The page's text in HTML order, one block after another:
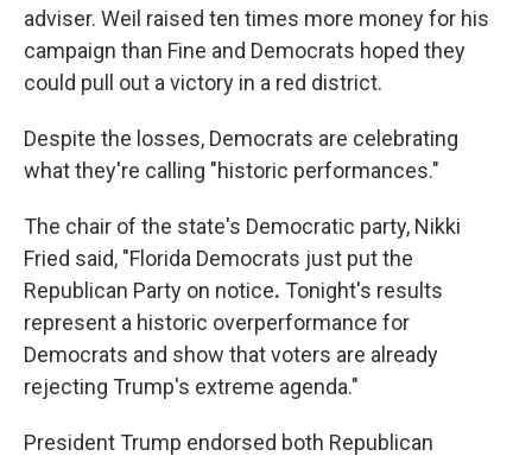
adviser. Weil raised ten times more money for his
campaign than Fine and Democrats hoped they
could pull out a victory in a red district.
Despite the losses, Democrats are celebrating
what they're calling "historic performances."
The chair of the state's Democratic party, Nikki
Fried said, "Florida Democrats just put the
Republican Party on notice. Tonight's results
represent a historic overperformance for
Democrats and show that voters are already
rejecting Trump's extreme agenda."
President Trump endorsed both Republican